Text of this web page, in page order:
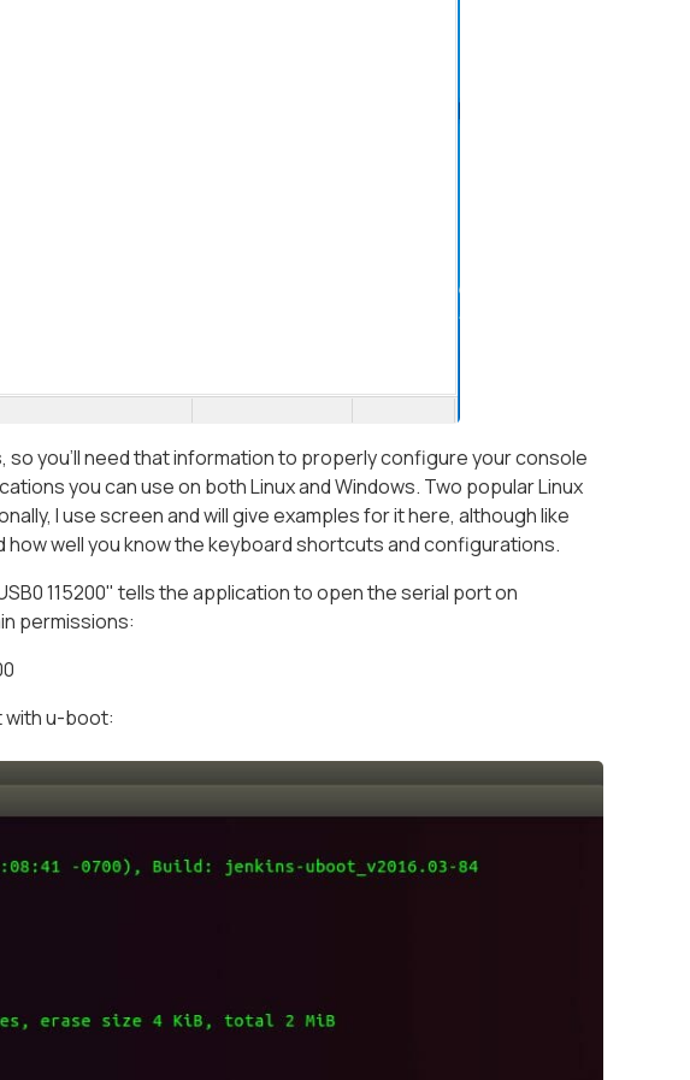
so you'll need that information to properly configure your console
you can use on both Linux and Windows. Two popular Linux
I use screen and will give examples for it here, although like
well you know the keyboard shortcuts and configurations.
115200" tells the application to open the serial port on
permissions:
with u-boot: